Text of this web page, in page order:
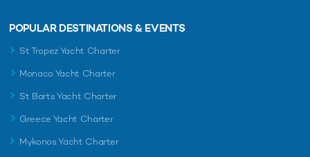
POPULAR DESTINATIONS & EVENTS
St Tropez Yacht Charter
Monaco Yacht Charter
St Barts Yacht Charter
Greece Yacht Charter
Mykonos Yacht Charter